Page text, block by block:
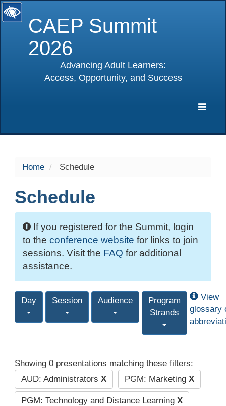
CAEP Summit
2026
Advancing Adult Learners:
Access, Opportunity, and Success
Home Schedule
Schedule
If you registered for the Summit, login
to the conference website for links to join
sessions. Visit the FAQ for additional
assistance.
Day Session Audience
Program
Strands
View
glossary
Showing 0 presentations matching these filters:
AUD: Administrators X PGM: Marketing X
PGM: Technology and Distance Learning X